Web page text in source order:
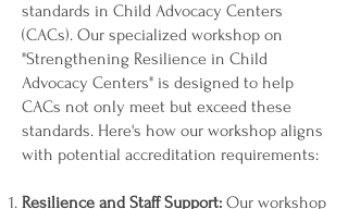
standards in Child Advocacy Centers
(CACs). Our specialized workshop on
"Strengthening Resilience in Child
Advocacy Centers" is designed to help
CACs not only meet but exceed these
standards. Here's how our workshop aligns
with potential accreditation requirements:
Resilience and Staff Support: Our workshop